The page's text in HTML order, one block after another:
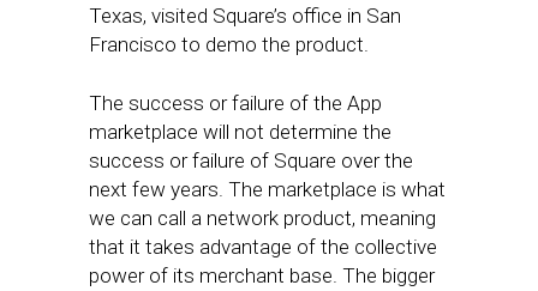
Texas, visited Square’s office in San
Francisco to demo the product.
The success or failure of the App
marketplace will not determine the
success or failure of Square over the
next few years. The marketplace is what
we can call a network product, meaning
that it takes advantage of the collective
power of its merchant base. The bigger